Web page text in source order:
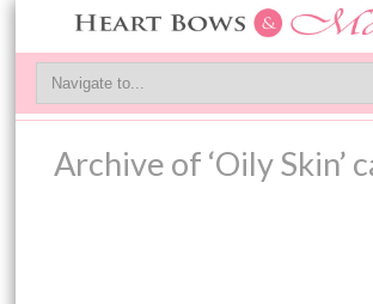
Archive of ‘Oily Skin’